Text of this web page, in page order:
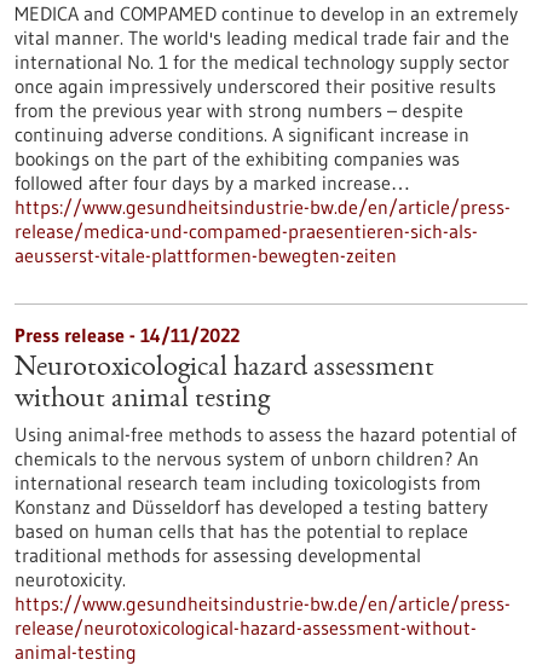
MEDICA and COMPAMED continue to develop in an extremely
vital manner. The world's leading medical trade fair and the
international No. 1 for the medical technology supply sector
once again impressively underscored their positive results
from the previous year with strong numbers – despite
continuing adverse conditions. A significant increase in
bookings on the part of the exhibiting companies was
followed after four days by a marked increase…
https://www.gesundheitsindustrie-bw.de/en/article/press-
release/medica-und-compamed-praesentieren-sich-als-
aeusserst-vitale-plattformen-bewegten-zeiten
Press release - 14/11/2022
Neurotoxicological hazard assessment
without animal testing
Using animal-free methods to assess the hazard potential of
chemicals to the nervous system of unborn children? An
international research team including toxicologists from
Konstanz and Düsseldorf has developed a testing battery
based on human cells that has the potential to replace
traditional methods for assessing developmental
neurotoxicity.
https://www.gesundheitsindustrie-bw.de/en/article/press-
release/neurotoxicological-hazard-assessment-without-
animal-testing